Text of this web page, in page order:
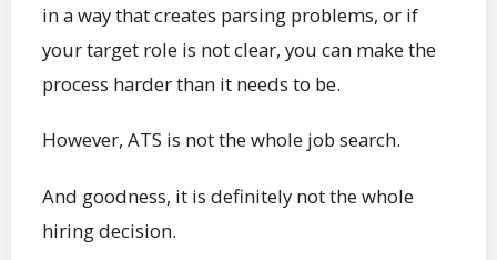
in a way that creates parsing problems, or if
your target role is not clear, you can make the
process harder than it needs to be.
However, ATS is not the whole job search.
And goodness, it is definitely not the whole
hiring decision.